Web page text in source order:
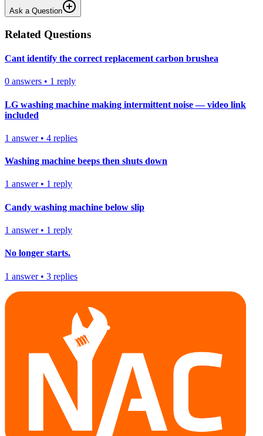
Ask a Question
Related Questions
Cant identify the correct replacement carbon brushea
0 answers • 1 reply
LG washing machine making intermittent noise — video link
included
1 answer• 4 replies
Washing machine beeps then shuts down
1 answer• 1 reply
Candy washing machine below slip
1 answer• 1 reply
No longer starts.
1 answer• 3 replies